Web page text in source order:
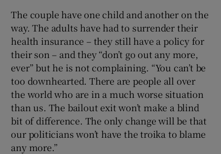
The couple have one child and another on the
way. The adults have had to surrender their
health insurance – they still have a policy for
their son – and they “don’t go out any more,
ever” but he is not complaining. “You can’t be
too downhearted. There are people all over
the world who are in a much worse situation
than us. The bailout exit won’t make a blind
bit of difference. The only change will be that
our politicians won’t have the troika to blame
any more.”